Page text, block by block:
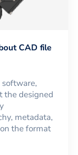
CAD file
the designed
metadata,
the format